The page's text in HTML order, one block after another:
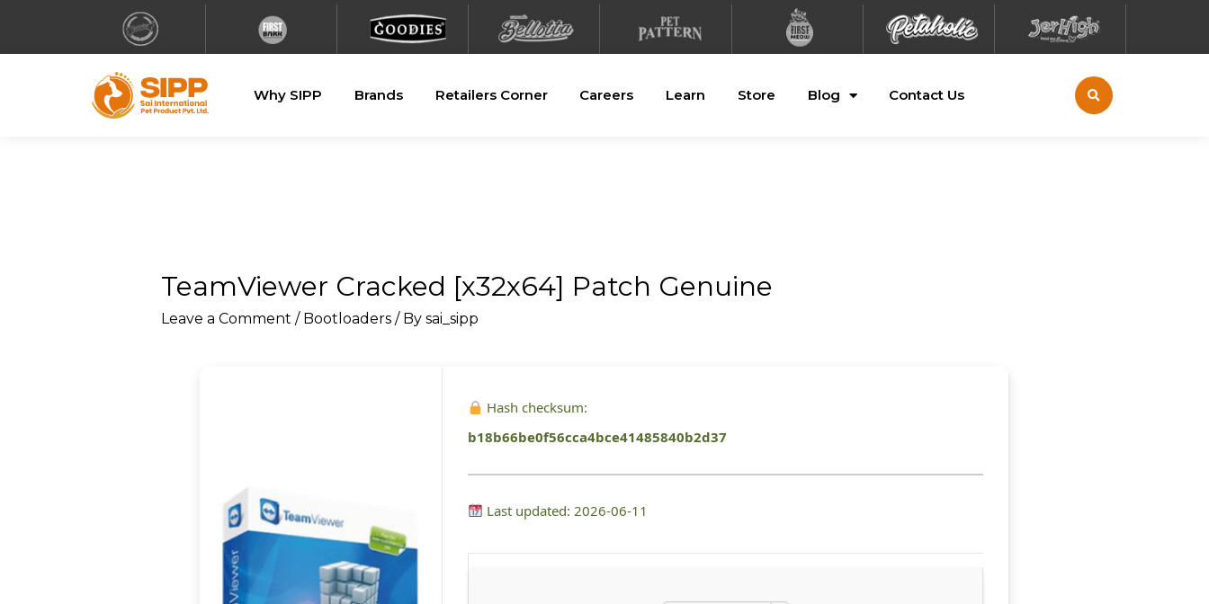
Why SIPP Brands Retailers Corner Careers Learn Store Blog Contact Us
TeamViewer Cracked [x32x64] Patch Genuine
Leave a Comment / Bootloaders/ By sai_sipp
Hash checksum:
b18b66be0f56cca4bce41485840b2d37
Last updated: 2026-06-11